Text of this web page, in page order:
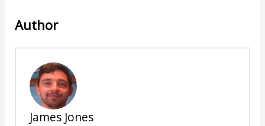
Author
James Jones